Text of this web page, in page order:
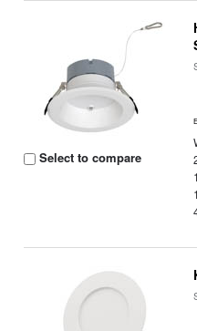
Select to compare